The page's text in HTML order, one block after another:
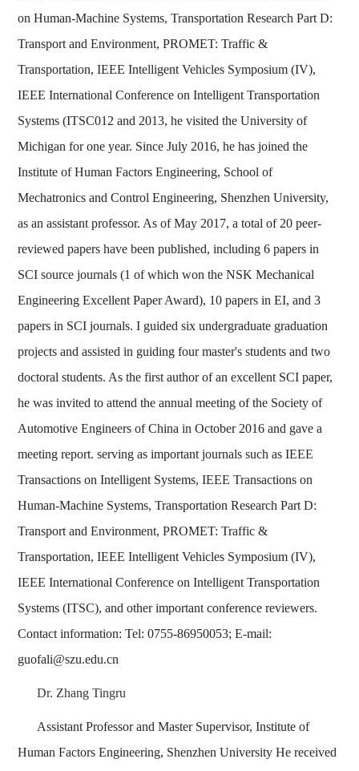
on Human-Machine Systems, Transportation Research Part D:
Transport and Environment, PROMET: Traffic &
Transportation, IEEE Intelligent Vehicles Symposium (IV),
IEEE International Conference on Intelligent Transportation
Systems (ITSC012 and 2013, he visited the University of
Michigan for one year. Since July 2016, he has joined the
Institute of Human Factors Engineering, School of
Mechatronics and Control Engineering, Shenzhen University,
as an assistant professor. As of May 2017, a total of 20 peer-
reviewed papers have been published, including 6 papers in
SCI source journals (1 of which won the NSK Mechanical
Engineering Excellent Paper Award), 10 papers in EI, and 3
papers in SCI journals. I guided six undergraduate graduation
projects and assisted in guiding four master's students and two
doctoral students. As the first author of an excellent SCI paper,
he was invited to attend the annual meeting of the Society of
Automotive Engineers of China in October 2016 and gave a
meeting report. serving as important journals such as IEEE
Transactions on Intelligent Systems, IEEE Transactions on
Human-Machine Systems, Transportation Research Part D:
Transport and Environment, PROMET: Traffic &
Transportation, IEEE Intelligent Vehicles Symposium (IV),
IEEE International Conference on Intelligent Transportation
Systems (ITSC), and other important conference reviewers.
Contact information: Tel: 0755-86950053; E-mail:
guofali@szu.edu.cn
Dr. Zhang Tingru
Assistant Professor and Master Supervisor, Institute of
Human Factors Engineering, Shenzhen University He received